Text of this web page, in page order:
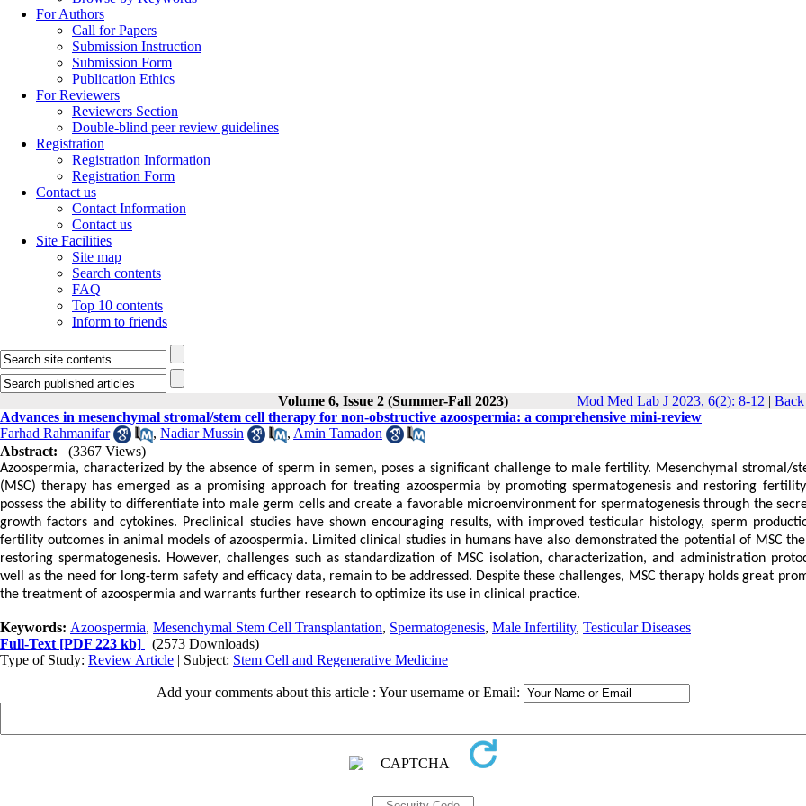
For Authors
Call for Papers
Submission Instruction
Submission Form
Publication Ethics
For Reviewers
Reviewers Section
Double-blind peer review guidelines
Registration
Registration Information
Registration Form
Contact us
Contact Information
Contact us
Site Facilities
Site map
Search contents
FAQ
Top 10 contents
Inform to friends
Volume 6, Issue 2 (Summer-Fall 2023) Mod Med Lab J 2023, 6(2): 8-12 | Back
Advances in mesenchymal stromal/stem cell therapy for non-obstructive azoospermia: a comprehensive mini-review
Farhad Rahmanifar
, Nadiar Mussin , Amin Tamadon
Abstract:
(3367 Views)
Azoospermia, characterized by the absence of sperm in semen, poses a significant challenge to male fertility. Mesenchymal stromal/
(MSC) therapy has emerged as a promising approach for treating azoospermia by promoting spermatogenesis and restoring
possess the ability to differentiate into male germ cells and create a favorable microenvironment for spermatogenesis through the
growth factors and cytokines. Preclinical studies have shown encouraging results, with improved testicular histology, sperm
fertility outcomes in animal models of azoospermia. Limited clinical studies in humans have also demonstrated the potential of MSC
restoring spermatogenesis. However, challenges such as standardization of MSC isolation, characterization, and administration
well as the need for long-term safety and efficacy data, remain to be addressed. Despite these challenges, MSC therapy holds great
the treatment of azoospermia and warrants further research to optimize its use in clinical practice.
Keywords: Azoospermia, Mesenchymal Stem Cell Transplantation, Spermatogenesis, Male Infertility, Testicular Diseases
Full-Text [PDF 223 kb]
(2573 Downloads)
Type of Study: Review Article | Subject: Stem Cell and Regenerative Medicine
Add your comments about this article : Your username or Email: